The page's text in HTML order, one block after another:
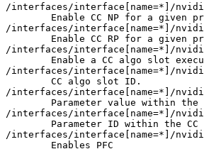
/interfaces/interface [ name=* ] /
Enable CC NP for a given
/interfaces/interface [ name=* ] /
Enable CC RP for a given
/interfaces/interface [ name=* ] /
Enable
a CC algo slot
/interfaces/interface [ name=* ] /
CC
algo slot
ID.
/interfaces/interface [ name=* ] /
Parameter value within the
/interfaces/interface [ name=* ] /
Parameter ID within the CC
/interfaces/interface [ name=* ] /
Enables
PFC